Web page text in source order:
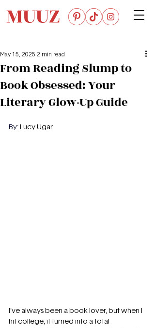
From Reading Slump to
Book Obsessed: Your
Literary Glow-Up Guide
May 15, 2025 2 min read
By: Lucy Ugar
I’ve always been a book lover, but when I
hit college, it turned into a total